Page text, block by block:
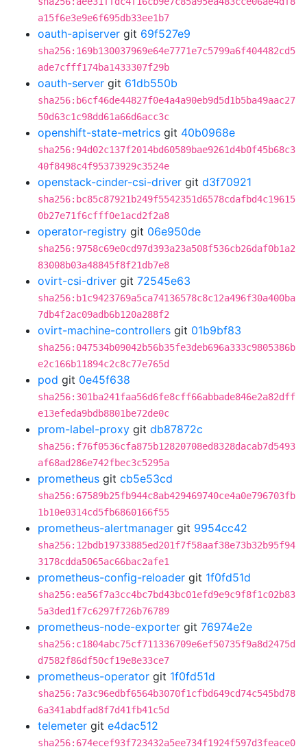
a15f6e3e9e6f695db33ee1b7
oauth-apiserver git 69f527e9
sha256:169b130037969e64e7771e7c5799a6f404482cd5
ade7cfff174ba1433307f29b
oauth-server git 61db550b
sha256:b6cf46de44827f0e4a4a90eb9d5d1b5ba49aac27
50d63c1c98dd61a66d6acc3c
openshift-state-metrics git 40b0968e
sha256:94d02c137f2014bd60589bae9261d4b0f45b68c3
40f8498c4f95373929c3524e
openstack-cinder-csi-driver git d3f70921
sha256:bc85c87921b249f5542351d6578cdafbd4c19615
0b27e71f6cfff0e1acd2f2a8
operator-registry git 06e950de
sha256:9758c69e0cd97d393a23a508f536cb26daf0b1a2
83008b03a48845f8f21db7e8
ovirt-csi-driver git 72545e63
sha256:b1c9423769a5ca74136578c8c12a496f30a400ba
7db4f2ac09adb6b120a288f2
ovirt-machine-controllers git 01b9bf83
sha256:047534b09042b56b35fe3deb696a333c9805386b
e2c166b11894c2c8c77e765d
pod git 0e45f638
sha256:301ba241faa56d6fe8cff66abbade846e2a82dff
e13efeda9bdb8801be72de0c
prom-label-proxy git db87872c
sha256:f76f0536cfa875b12820708ed8328dacab7d5493
af68ad286e742fbec3c5295a
prometheus git cb5e53cd
sha256:67589b25fb944c8ab429469740ce4a0e796703fb
1b10e0314cd5fb6860166f55
prometheus-alertmanager git 9954cc42
sha256:12bdb19733885ed201f7f58aaf38e73b32b95f94
3178cdda5065ac66bac2afe1
prometheus-config-reloader git 1f0fd51d
sha256:ea56f7a3cc4bc7bd43bc01efd9e9c9f8f1c02b83
5a3ded1f7c6297f726b76789
prometheus-node-exporter git 76974e2e
sha256:c1804abc75cf711336709e6ef50735f9a8d2475d
d7582f86df50cf19e8e33ce7
prometheus-operator git 1f0fd51d
sha256:7a3c96edbf6564b3070f1cfbd649cd74c545bd78
6a341abdfad8f7d41fb41c5d
telemeter git e4dac512
sha256:674ecef93f723432a5ee734f1924f597d3feace0